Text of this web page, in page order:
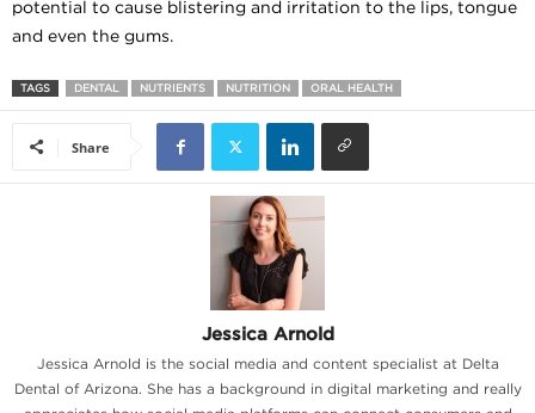
potential to cause blistering and irritation to the lips, tongue
and even the gums.
TAGS DENTAL NUTRIENTS NUTRITION ORAL HEALTH
Share
Jessica Arnold
Jessica Arnold is the social media and content specialist at Delta
Dental of Arizona. She has a background in digital marketing and really